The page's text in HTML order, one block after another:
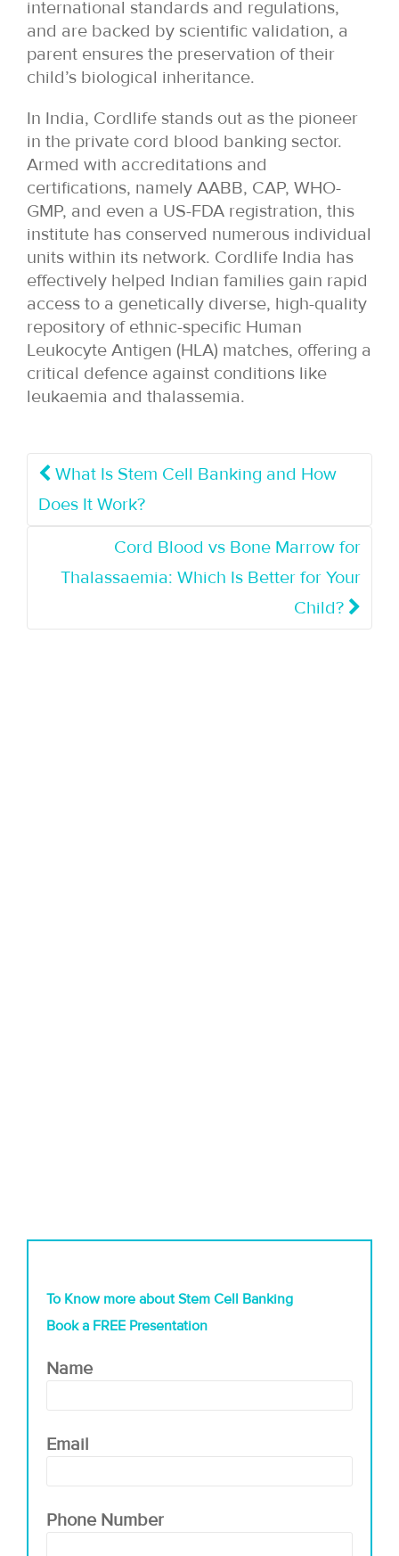
international standards and regulations,
and are backed by scientific validation, a
parent ensures the preservation of their
child’s biological inheritance.
In India, Cordlife stands out as the pioneer
in the private cord blood banking sector.
Armed with accreditations and
certifications, namely AABB, CAP, WHO-
GMP, and even a US-FDA registration, this
institute has conserved numerous individual
units within its network. Cordlife India has
effectively helped Indian families gain rapid
access to a genetically diverse, high-quality
repository of ethnic-specific Human
Leukocyte Antigen (HLA) matches, offering a
critical defence against conditions like
leukaemia and thalassemia.
What Is Stem Cell Banking and How
Does It Work?
Cord Blood vs Bone Marrow for
Thalassaemia: Which Is Better for Your
Child?
To Know more about Stem Cell Banking
Book a FREE Presentation
Name
Email
Phone Number